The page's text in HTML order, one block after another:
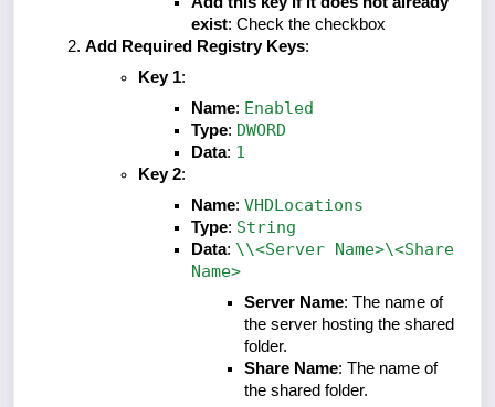
exist: Check the checkbox
Add Required Registry Keys:
Key 1:
Name: Enabled
Type: DWORD
Data: 1
Key 2:
Name: VHDLocations
Type: String
Data: \\<Server Name>\<Share
Name>
Server Name: The name of
the server hosting the shared
folder.
Share Name: The name of
the shared folder.